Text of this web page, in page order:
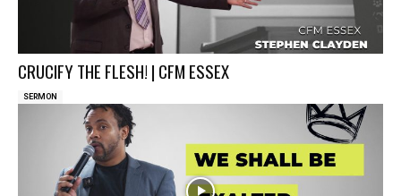
CRUCIFY THE FLESH! | CFM ESSEX
SERMON